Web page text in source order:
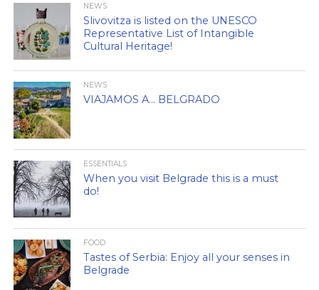
NEWS
Slivovitza is listed on the UNESCO
Representative List of Intangible
Cultural Heritage!
NEWS
VIAJAMOS A… BELGRADO
ESSENTIALS
When you visit Belgrade this is a must
do!
FOOD
Tastes of Serbia: Enjoy all your senses in
Belgrade